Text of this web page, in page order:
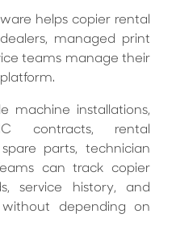
helps copier rental
managed print
teams manage their
machine installations,
contracts, rental
parts, technician
can track copier
service history, and
depending on